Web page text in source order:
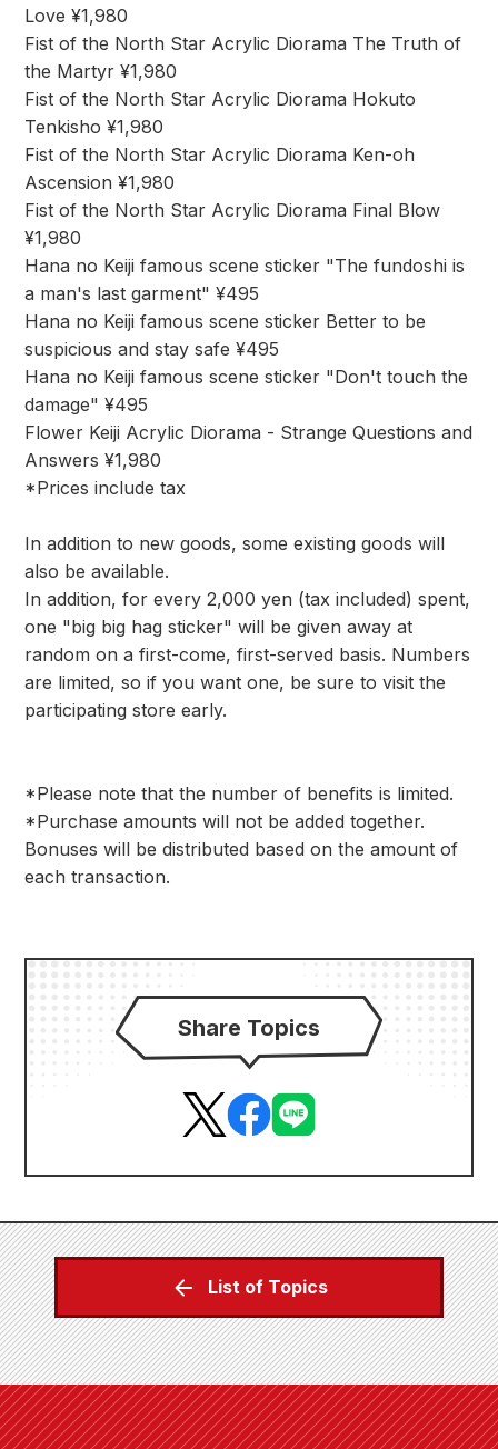
Love ¥1,980
Fist of the North Star Acrylic Diorama The Truth of
the Martyr ¥1,980
Fist of the North Star Acrylic Diorama Hokuto
Tenkisho ¥1,980
Fist of the North Star Acrylic Diorama Ken-oh
Ascension ¥1,980
Fist of the North Star Acrylic Diorama Final Blow
¥1,980
Hana no Keiji famous scene sticker "The fundoshi is
a man's last garment" ¥495
Hana no Keiji famous scene sticker Better to be
suspicious and stay safe ¥495
Hana no Keiji famous scene sticker "Don't touch the
damage" ¥495
Flower Keiji Acrylic Diorama - Strange Questions and
Answers ¥1,980
*Prices include tax
In addition to new goods, some existing goods will
also be available.
In addition, for every 2,000 yen (tax included) spent,
one "big big hag sticker" will be given away at
random on a first-come, first-served basis. Numbers
are limited, so if you want one, be sure to visit the
participating store early.
*Please note that the number of benefits is limited.
*Purchase amounts will not be added together.
Bonuses will be distributed based on the amount of
each transaction.
Share Topics
List of Topics